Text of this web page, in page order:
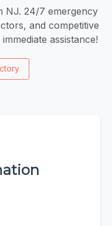
NJ. 24/7 emergency
and competitive
assistance!